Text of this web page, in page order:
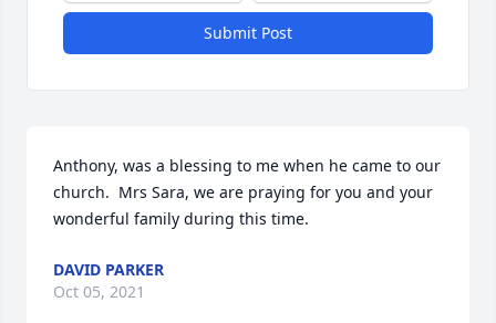
Submit Post
Anthony, was a blessing to me when he came to our
church.  Mrs Sara, we are praying for you and your
wonderful family during this time.
DAVID PARKER
Oct 05, 2021